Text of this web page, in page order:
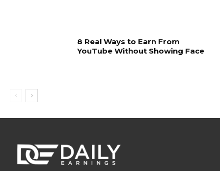
8 Real Ways to Earn From
YouTube Without Showing Face